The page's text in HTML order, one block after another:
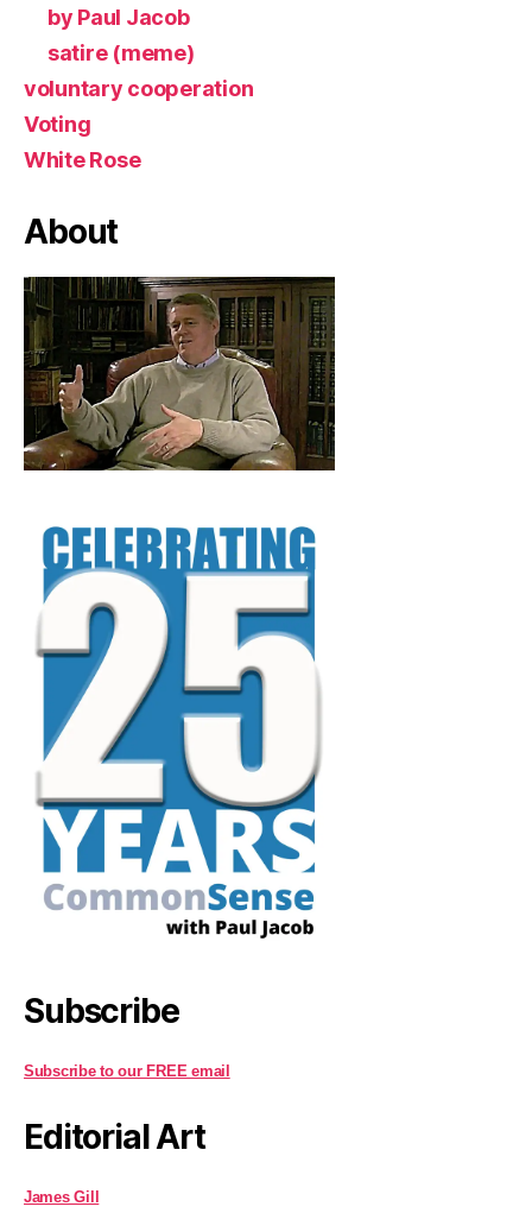
by Paul Jacob
satire (meme)
voluntary cooperation
Voting
White Rose
About
Subscribe
Subscribe to our FREE email
Editorial Art
James Gill